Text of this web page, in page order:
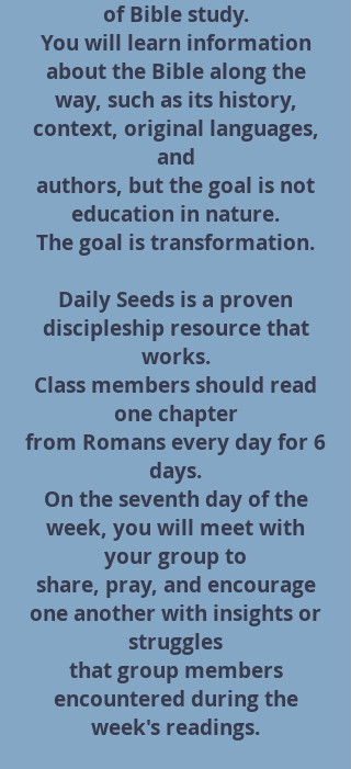
of Bible study.
You will learn information
about the Bible along the
way, such as its history,
context, original languages,
and
authors, but the goal is not
education in nature.
The goal is transformation.
Daily Seeds is a proven
discipleship resource that
works.
Class members should read
one chapter
from Romans every day for 6
days.
On the seventh day of the
week, you will meet with
your group to
share, pray, and encourage
one another with insights or
struggles
that group members
encountered during the
week's readings.